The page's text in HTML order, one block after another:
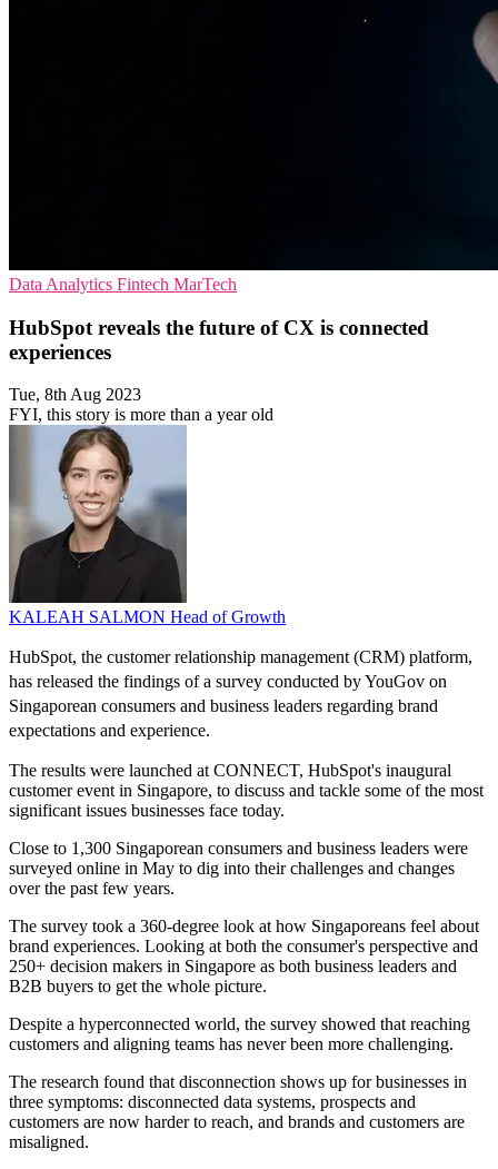
Data Analytics Fintech MarTech
HubSpot reveals the future of CX is connected
experiences
Tue, 8th Aug 2023
FYI, this story is more than a year old
KALEAH SALMON Head of Growth
HubSpot, the customer relationship management (CRM) platform,
has released the findings of a survey conducted by YouGov on
Singaporean consumers and business leaders regarding brand
expectations and experience.
The results were launched at CONNECT, HubSpot's inaugural
customer event in Singapore, to discuss and tackle some of the most
significant issues businesses face today.
Close to 1,300 Singaporean consumers and business leaders were
surveyed online in May to dig into their challenges and changes
over the past few years.
The survey took a 360-degree look at how Singaporeans feel about
brand experiences. Looking at both the consumer's perspective and
250+ decision makers in Singapore as both business leaders and
B2B buyers to get the whole picture.
Despite a hyperconnected world, the survey showed that reaching
customers and aligning teams has never been more challenging.
The research found that disconnection shows up for businesses in
three symptoms: disconnected data systems, prospects and
customers are now harder to reach, and brands and customers are
misaligned.